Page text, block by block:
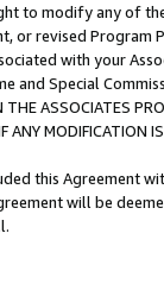
to modify any of
or revised Program
with your
and Special
THE ASSOCIATES
ANY MODIFICATION
this Agreement
will be